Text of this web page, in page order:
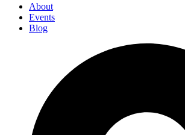
About
Events
Blog